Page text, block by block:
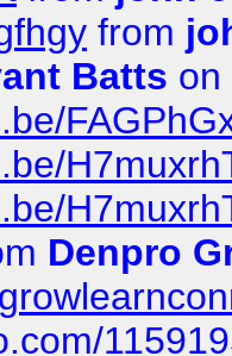
from
Batts on
Denpro